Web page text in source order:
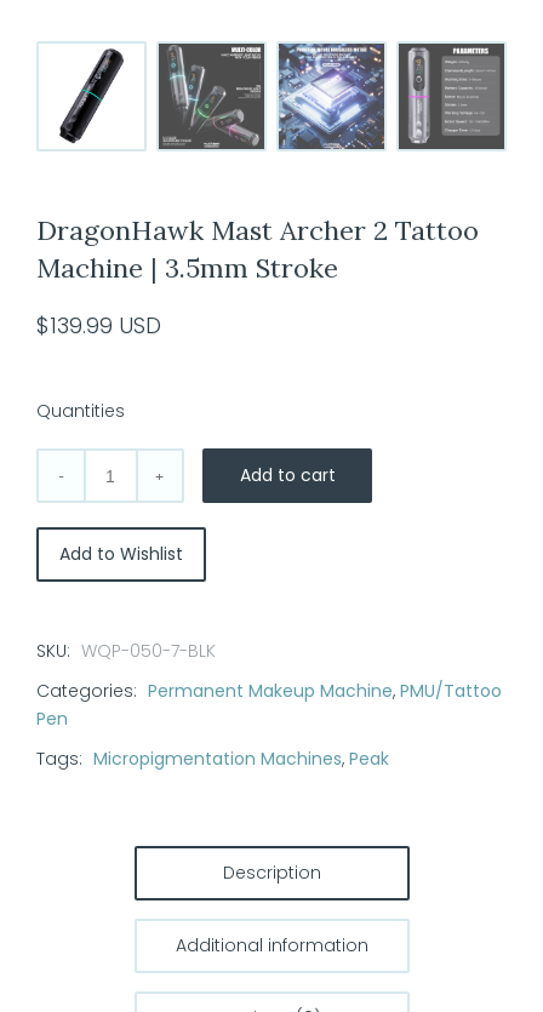
DragonHawk Mast Archer 2 Tattoo
Machine | 3.5mm Stroke
$139.99 USD
Quantities
DragonHawk
Archer
2
|
3.5mm
quantity
Add to cart
Add to Wishlist
SKU: WQP-050-7-BLK
Categories: Permanent Makeup Machine, PMU/Tattoo
Pen
Tags: Micropigmentation Machines, Peak
Description
Additional information